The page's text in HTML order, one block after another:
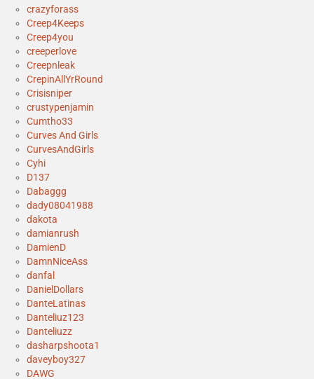
crazyforass
Creep4Keeps
Creep4you
creeperlove
Creepnleak
CrepinAllYrRound
Crisisniper
crustypenjamin
Cumtho33
Curves And Girls
CurvesAndGirls
Cyhi
D137
Dabaggg
dady08041988
dakota
damianrush
DamienD
DamnNiceAss
danfal
DanielDollars
DanteLatinas
Danteliuz123
Danteliuzz
dasharpshoota1
daveyboy327
DAWG